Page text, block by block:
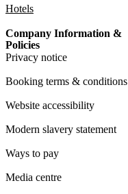
Hotels
Company Information &
Policies
Privacy notice
Booking terms & conditions
Website accessibility
Modern slavery statement
Ways to pay
Media centre